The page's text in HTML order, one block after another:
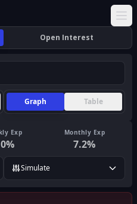
Open Interest
Graph Table
Exp
%
Monthly Exp
7.2%
Simulate